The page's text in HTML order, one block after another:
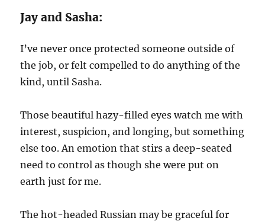
Jay and Sasha:
I’ve never once protected someone outside of
the job, or felt compelled to do anything of the
kind, until Sasha.
Those beautiful hazy-filled eyes watch me with
interest, suspicion, and longing, but something
else too. An emotion that stirs a deep-seated
need to control as though she were put on
earth just for me.
The hot-headed Russian may be graceful for